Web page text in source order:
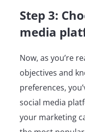
Step 3:
media
Now, as you’re
objectives and
preferences,
social media
your marketing